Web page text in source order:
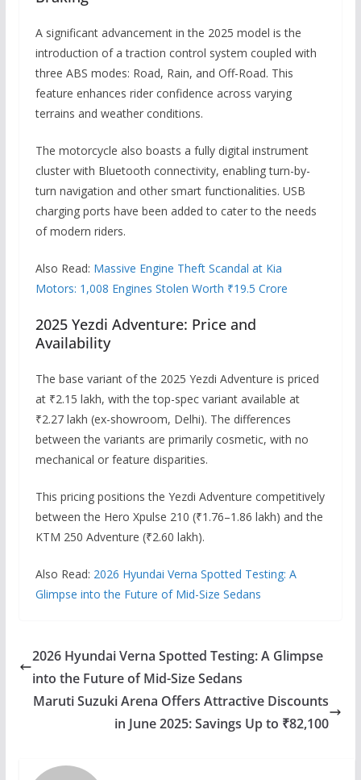
A significant advancement in the 2025 model is the
introduction of a traction control system coupled with
three ABS modes: Road, Rain, and Off-Road. This
feature enhances rider confidence across varying
terrains and weather conditions.
The motorcycle also boasts a fully digital instrument
cluster with Bluetooth connectivity, enabling turn-by-
turn navigation and other smart functionalities. USB
charging ports have been added to cater to the needs
of modern riders.
Also Read: Massive Engine Theft Scandal at Kia
Motors: 1,008 Engines Stolen Worth ₹19.5 Crore
2025 Yezdi Adventure: Price and
Availability
The base variant of the 2025 Yezdi Adventure is priced
at ₹2.15 lakh, with the top-spec variant available at
₹2.27 lakh (ex-showroom, Delhi). The differences
between the variants are primarily cosmetic, with no
mechanical or feature disparities.
This pricing positions the Yezdi Adventure competitively
between the Hero Xpulse 210 (₹1.76–1.86 lakh) and the
KTM 250 Adventure (₹2.60 lakh).
Also Read: 2026 Hyundai Verna Spotted Testing: A
Glimpse into the Future of Mid-Size Sedans
2026 Hyundai Verna Spotted Testing: A Glimpse
into the Future of Mid-Size Sedans
Maruti Suzuki Arena Offers Attractive Discounts
in June 2025: Savings Up to ₹82,100